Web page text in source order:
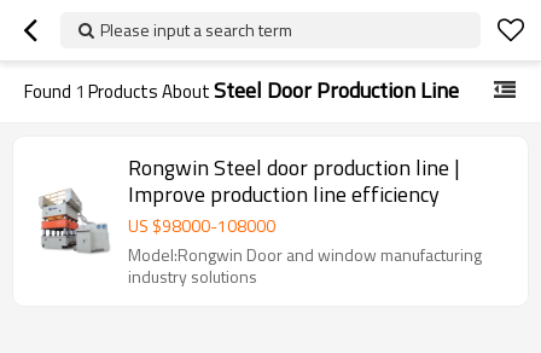
Please input a search term
Found 1 Products AboutSteel Door Production Line
Rongwin Steel door production line |
Improve production line efficiency
US $98000-108000
Model:Rongwin Door and window manufacturing
industry solutions